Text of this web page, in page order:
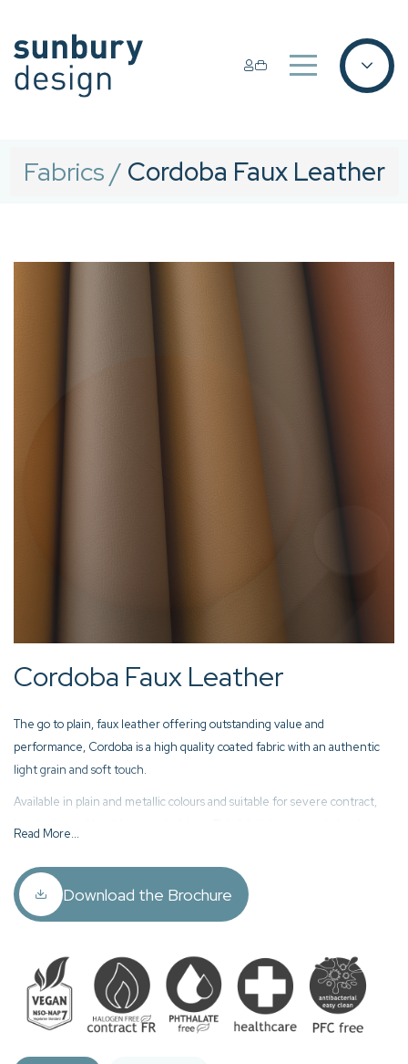
Fabrics/ Cordoba Faux Leather
Cordoba Faux Leather
The go to plain, faux leather offering outstanding value and
performance, Cordoba is a high quality coated fabric with an authentic
light grain and soft touch.
Available in plain and metallic colours and suitable for severe contract,
deep, infection control cleaning (see care guide).
Cordoba is vegan accredited, REACH compliant, phthalate free,
halogen & PFC free, Oeko-Tex Standard 100 containing no
Read More...
Download the Brochure